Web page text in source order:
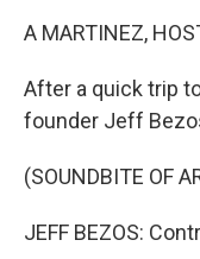
A MARTINEZ,
After a quick trip
founder Jeff
(SOUNDBITE OF
JEFF BEZOS: